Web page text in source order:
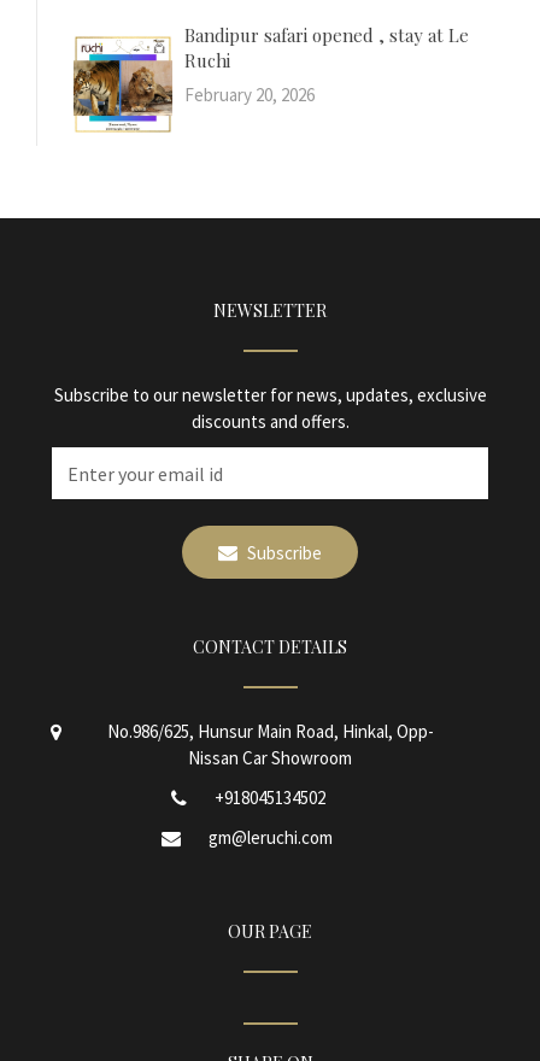
Bandipur safari opened , stay at Le
Ruchi
February 20, 2026
NEWSLETTER
Subscribe to our newsletter for news, updates, exclusive
discounts and offers.
Subscribe
CONTACT DETAILS
No.986/625, Hunsur Main Road, Hinkal, Opp-
Nissan Car Showroom
+918045134502
gm@leruchi.com
OUR PAGE